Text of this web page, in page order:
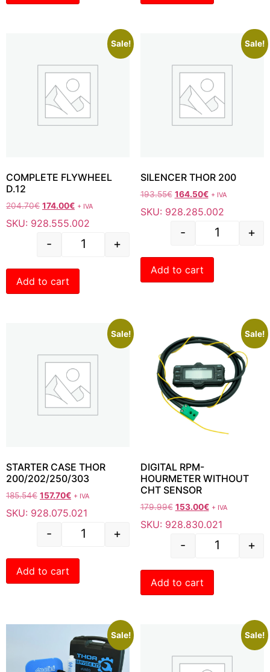
Sale!
COMPLETE FLYWHEEL
D.12
204.70€ 174.00€ + IVA
SKU: 928.555.002
- +
Add to cart
Sale!
SILENCER THOR 200
193.55€ 164.50€ + IVA
SKU: 928.285.002
- +
Add to cart
Sale!
STARTER CASE THOR
200/202/250/303
185.54€ 157.70€ + IVA
SKU: 928.075.021
- +
Add to cart
Sale!
DIGITAL RPM-
HOURMETER WITHOUT
CHT SENSOR
179.99€ 153.00€ + IVA
SKU: 928.830.021
- +
Add to cart
Sale! Sale!